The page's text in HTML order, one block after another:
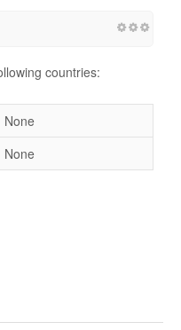
countries:
None
None